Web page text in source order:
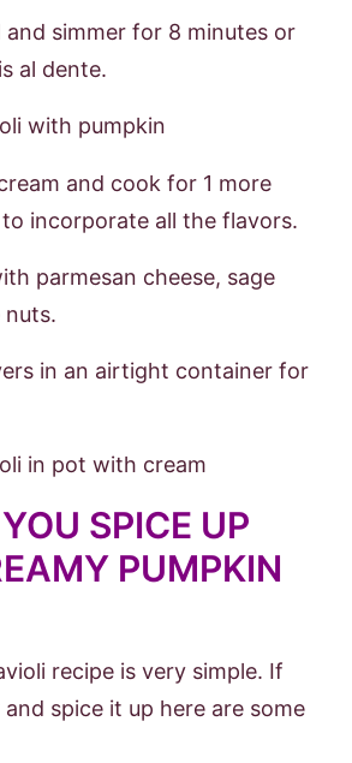
and simmer for 8 minutes or
al dente.
and cook for 1 more
incorporate all the flavors.
parmesan cheese, sage
nuts.
in an airtight container for
SPICE UP
PUMPKIN
recipe is very simple. If
spice it up here are some